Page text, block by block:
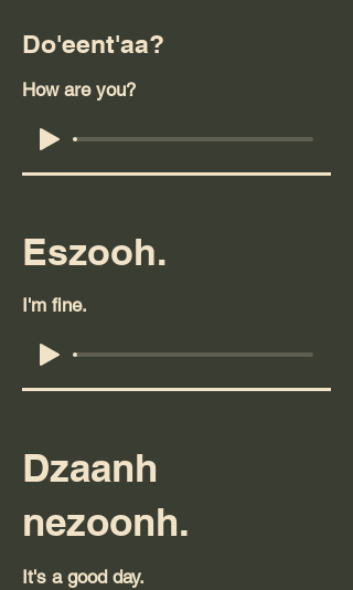
Do'eent'aa?
How are you?
Eszooh.
I'm fine.
Dzaanh
nezoonh.
It's a good day.